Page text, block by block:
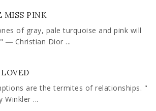
MISS PINK
of gray, pale turquoise and pink will
― Christian Dior ...
are the termites of relationships. "
Winkler ...